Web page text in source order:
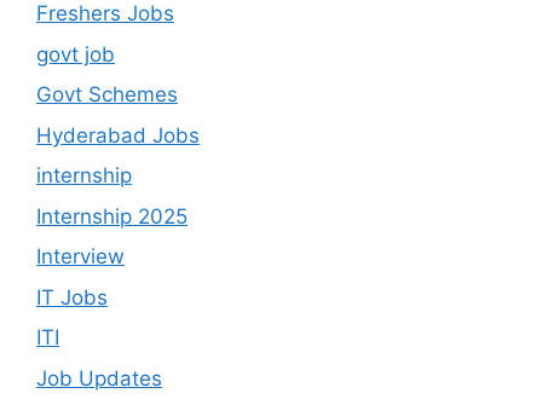
Freshers Jobs
govt job
Govt Schemes
Hyderabad Jobs
internship
Internship 2025
Interview
IT Jobs
ITI
Job Updates